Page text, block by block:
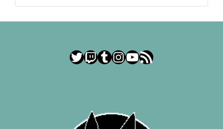
Twitter
Twitch
Tumblr
Instagram
YouTube
RSS Feed